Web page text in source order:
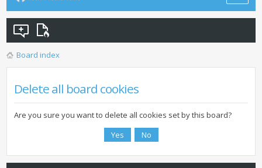
Board index
Delete all board cookies
Are you sure you want to delete all cookies set by this board?